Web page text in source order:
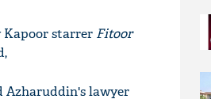
starrer Fitoor
Azharuddin's lawyer